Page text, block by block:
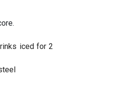
iced for 2